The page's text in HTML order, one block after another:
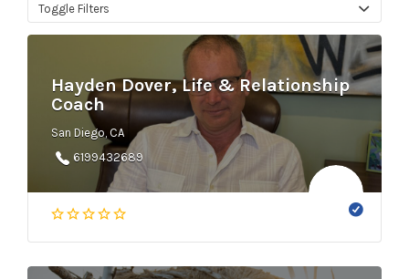
Toggle Filters
Hayden Dover, Life & Relationship
Coach
San Diego, CA
6199432689